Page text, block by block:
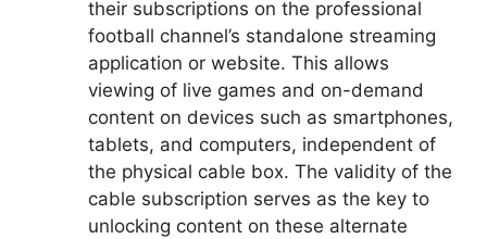
their subscriptions on the professional
football channel’s standalone streaming
application or website. This allows
viewing of live games and on-demand
content on devices such as smartphones,
tablets, and computers, independent of
the physical cable box. The validity of the
cable subscription serves as the key to
unlocking content on these alternate